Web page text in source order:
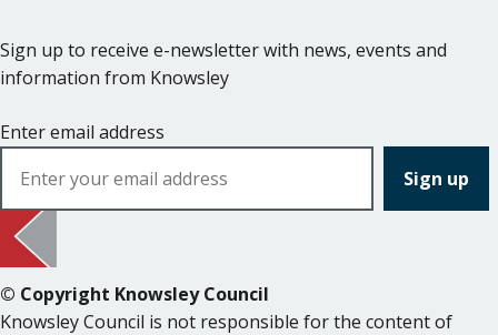
Sign up to receive e-newsletter with news, events and
information from Knowsley
Enter email address
© Copyright Knowsley Council
Knowsley Council is not responsible for the content of